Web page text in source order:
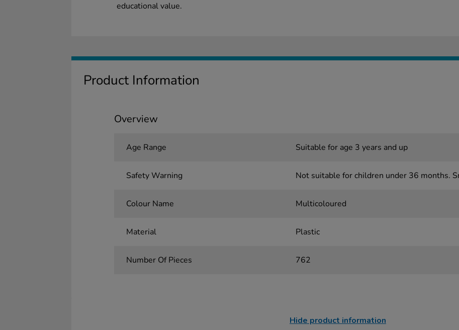
educational value.
Product Information
Overview
Age Range Suitable for age 3 years and up
Safety Warning Not suitable for children under 36 months.
Colour Name Multicoloured
Material Plastic
Number Of Pieces 762
Hide product information